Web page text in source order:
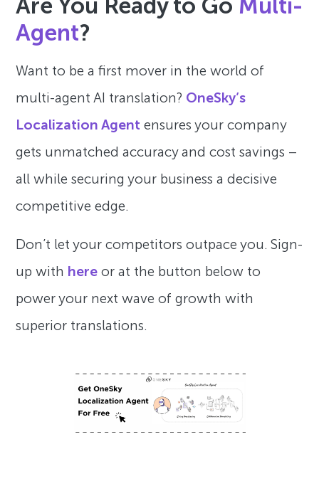
Are You Ready to Go Multi-
Agent?
Want to be a first mover in the world of
multi-agent AI translation? OneSky’s
Localization Agent ensures your company
gets unmatched accuracy and cost savings –
all while securing your business a decisive
competitive edge.
Don’t let your competitors outpace you. Sign-
up with here or at the button below to
power your next wave of growth with
superior translations.